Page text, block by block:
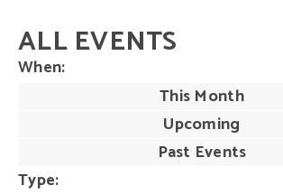
ALL EVENTS
When
This Month
Upcoming
Past Events
Type